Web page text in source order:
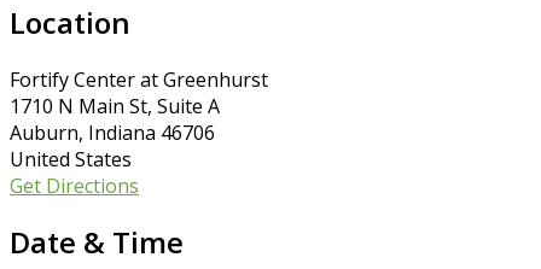
Location
Fortify Center at Greenhurst
1710 N Main St, Suite A
Auburn, Indiana 46706
United States
Get Directions
Date & Time